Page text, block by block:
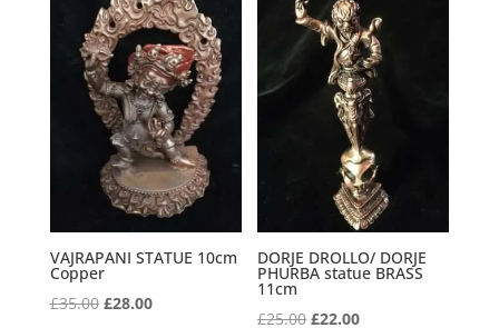
VAJRAPANI STATUE 10cm
Copper
£35.00 Original
£28.00Current
DORJE DROLLO/ DORJE
PHURBA statue BRASS
11cm
£25.00 Original
£22.00Current